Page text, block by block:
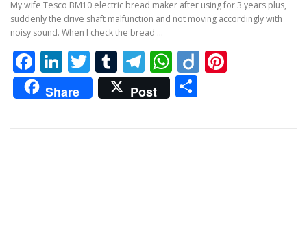
My wife Tesco BM10 electric bread maker after using for 3 years plus,
suddenly the drive shaft malfunction and not moving accordingly with
noisy sound. When I check the bread …
Facebook
LinkedIn
Twitter
Tumblr
Telegram
WhatsApp
Diigo
Share Post